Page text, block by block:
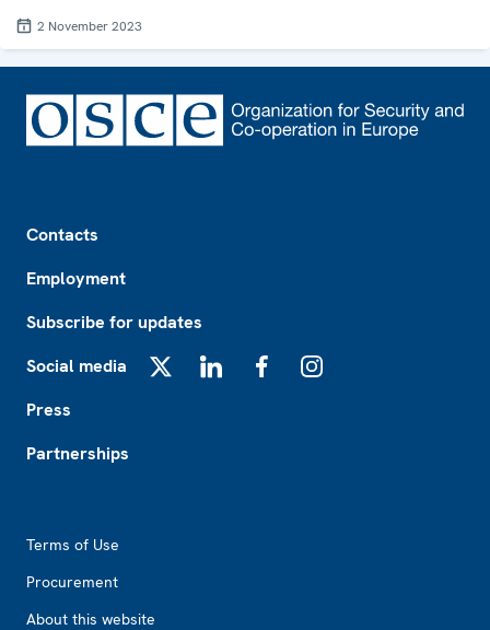
2 November 2023
Contacts
Employment
Subscribe for updates
Social media
Press
Partnerships
Terms of Use
Procurement
About this website